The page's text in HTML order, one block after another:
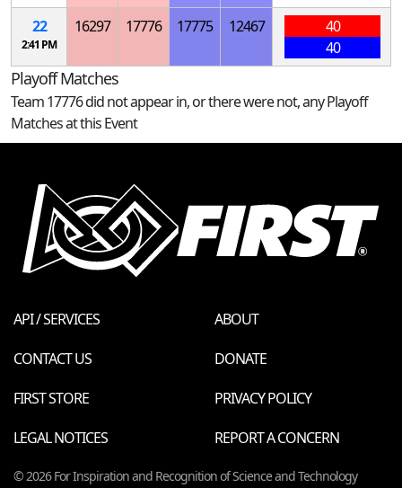
22
2:41 PM
16297 17776 17775 12467
40
40
Playoff Matches
Team 17776 did not appear in, or there were not, any Playoff
Matches at this Event
API / SERVICES
ABOUT
CONTACT US
DONATE
FIRST STORE
PRIVACY POLICY
LEGAL NOTICES
REPORT A CONCERN
© 2026 For Inspiration and Recognition of Science and Technology